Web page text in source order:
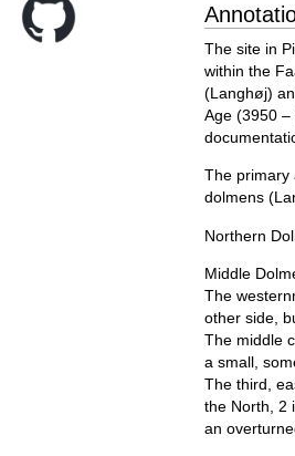
The site in
within the
(Langhøj)
Age (3950 –
The primary
dolmens
Northern
Middle
The
other side,
The middle
a small,
The third,
the North, 2
an